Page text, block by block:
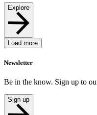
Explore
Load more
Newsletter
Be in the know. Sign up to
Sign up